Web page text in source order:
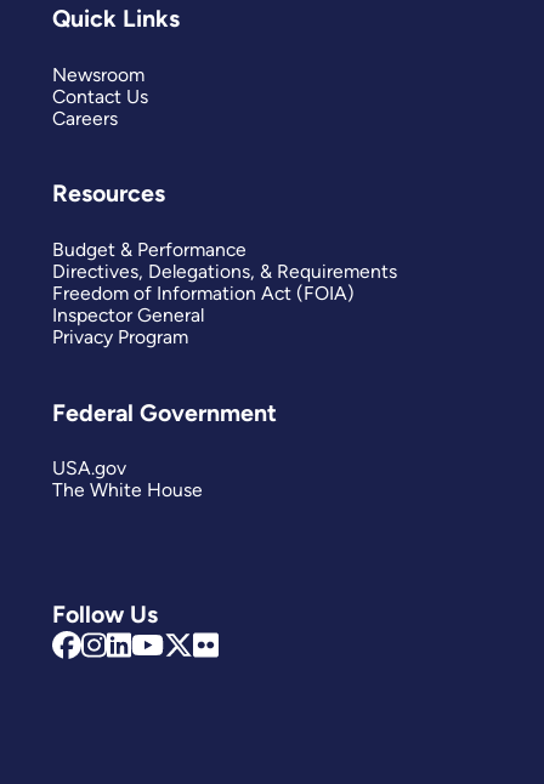
Follow Us
Quick Links
Newsroom
Contact Us
Careers
Resources
Budget & Performance
Directives, Delegations, & Requirements
Freedom of Information Act (FOIA)
Inspector General
Privacy Program
Federal Government
USA.gov
The White House